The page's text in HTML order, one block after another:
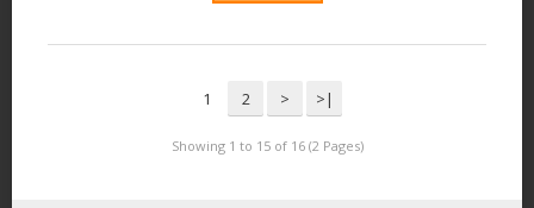
1 2 > >|
Showing 1 to 15 of 16 (2 Pages)